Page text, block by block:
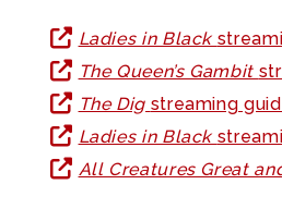
Ladies in Black
The Queen’s Gambit
The Dig streaming
Ladies in Black
All Creatures Great